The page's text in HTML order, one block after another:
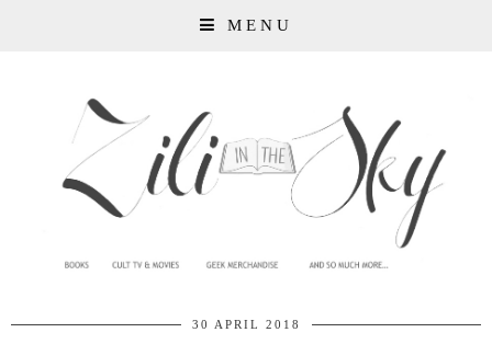
MENU
30 APRIL 2018